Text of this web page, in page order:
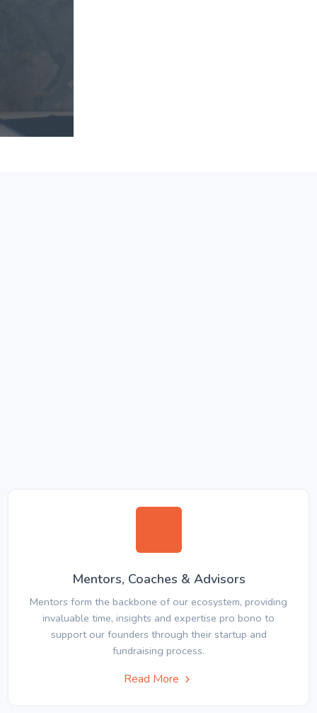
Mentors, Coaches & Advisors
Mentors form the backbone of our ecosystem, providing
invaluable time, insights and expertise pro bono to
support our founders through their startup and
fundraising process.
Read More